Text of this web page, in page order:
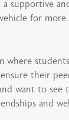
supportive
for
their
want to
and